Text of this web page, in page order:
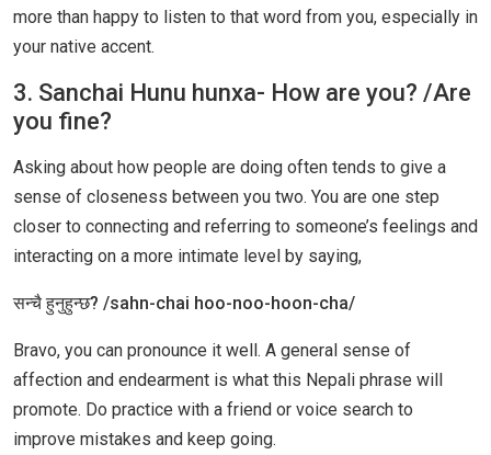
more than happy to listen to that word from you, especially in
your native accent.
3. Sanchai Hunu hunxa- How are you? /Are
you fine?
Asking about how people are doing often tends to give a
sense of closeness between you two. You are one step
closer to connecting and referring to someone’s feelings and
interacting on a more intimate level by saying,
सन्चै हुनुहुन्छ? /sahn-chai hoo-noo-hoon-cha/
Bravo, you can pronounce it well. A general sense of
affection and endearment is what this Nepali phrase will
promote. Do practice with a friend or voice search to
improve mistakes and keep going.